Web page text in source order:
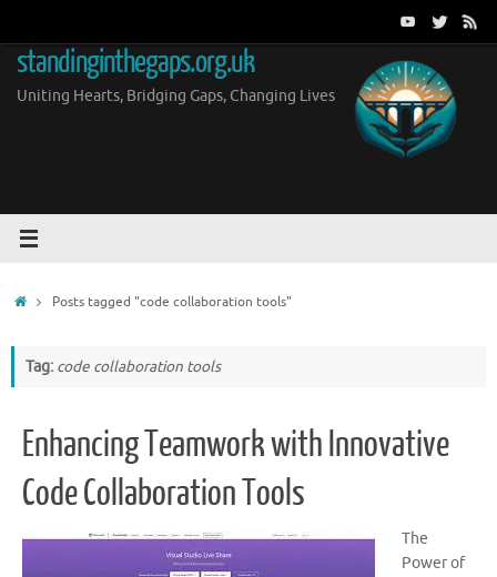
content
standinginthegaps.org.uk
Uniting Hearts, Bridging Gaps, Changing Lives
HomePosts tagged "code collaboration tools"
Tag: code collaboration tools
Enhancing Teamwork with Innovative
Code Collaboration Tools
The
Power of